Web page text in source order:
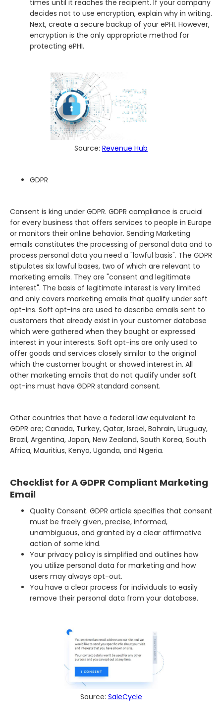
times until it reaches the recipient. If your company
decides not to use encryption, explain why in writing.
Next, create a secure backup of your ePHI. However,
encryption is the only appropriate method for
protecting ePHI.
Source: Revenue Hub
GDPR
Consent is king under GDPR. GDPR compliance is crucial
for every business that offers services to people in Europe
or monitors their online behavior. Sending Marketing
emails constitutes the processing of personal data and to
process personal data you need a "lawful basis". The GDPR
stipulates six lawful bases, two of which are relevant to
marketing emails. They are "consent and legitimate
interest". The basis of legitimate interest is very limited
and only covers marketing emails that qualify under soft
opt-ins. Soft opt-ins are used to describe emails sent to
customers that already exist in your customer database
which were gathered when they bought or expressed
interest in your interests. Soft opt-ins are only used to
offer goods and services closely similar to the original
which the customer bought or showed interest in. All
other marketing emails that do not qualify under soft
opt-ins must have GDPR standard consent.
Other countries that have a federal law equivalent to
GDPR are; Canada, Turkey, Qatar, Israel, Bahrain, Uruguay,
Brazil, Argentina, Japan, New Zealand, South Korea, South
Africa, Mauritius, Kenya, Uganda, and Nigeria.
Checklist for A GDPR Compliant Marketing
Email
Quality Consent. GDPR article specifies that consent
must be freely given, precise, informed,
unambiguous, and granted by a clear affirmative
action of some kind.
Your privacy policy is simplified and outlines how
you utilize personal data for marketing and how
users may always opt-out.
You have a clear process for individuals to easily
remove their personal data from your database.
Source: SaleCycle